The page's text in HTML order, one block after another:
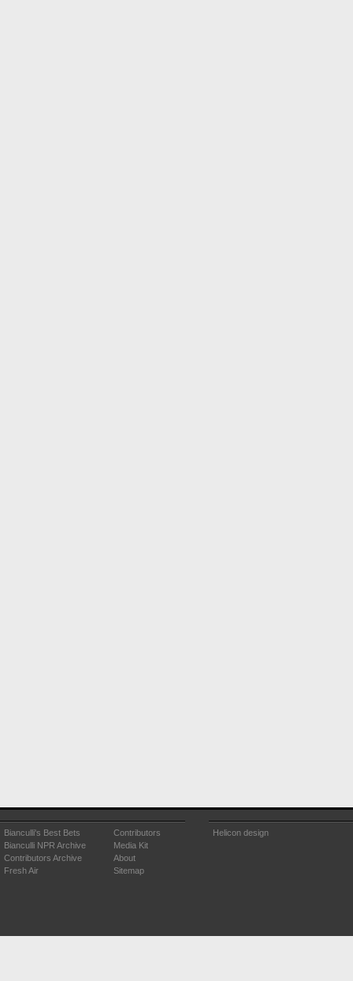
Bianculli's Best Bets
Bianculli NPR Archive
Contributors Archive
Fresh Air
Contributors
Media Kit
About
Sitemap
Helicon design